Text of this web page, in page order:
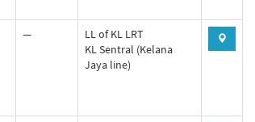
—
LL of KL LRT
KL Sentral (Kelana
Jaya line)